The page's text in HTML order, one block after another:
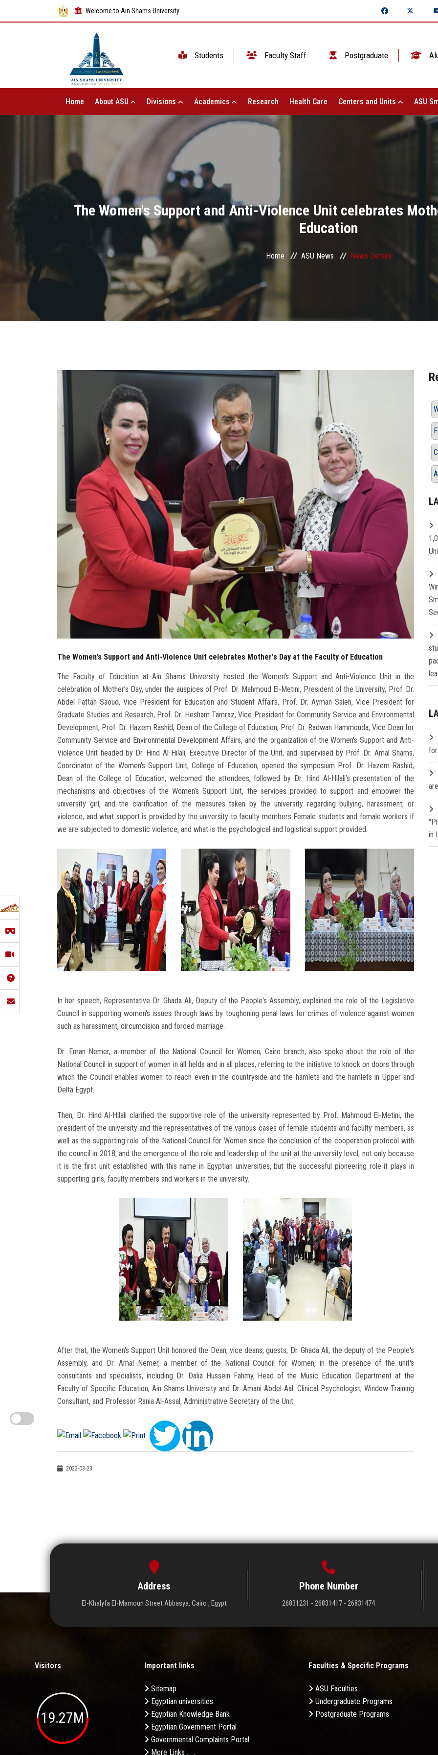
Welcome to Ain Shams University
Students Faculty Staff Postgraduate
Home About ASU Divisions Academics Research Health Care Centers and Units ASU
The Women's Support and Anti-Violence Unit celebrates
Education
Home ASU News News Details
The Women's Support and Anti-Violence Unit celebrates Mother's Day at the Faculty of Education
The Faculty of Education at Ain Shams University hosted the Women's Support and Anti-Violence Unit in the
celebration of Mother's Day, under the auspices of Prof. Dr. Mahmoud El-Metini, President of the University, Prof. Dr.
Abdel Fattah Saoud, Vice President for Education and Student Affairs, Prof. Dr. Ayman Saleh, Vice President for
Graduate Studies and Research, Prof. Dr. Hesham Tamraz, Vice President for Community Service and Environmental
Development, Prof. Dr. Hazem Rashid, Dean of the College of Education, Prof. Dr. Radwan Hammouda, Vice Dean for
Community Service and Environmental Development Affairs, and the organization of the Women's Support and Anti-
Violence Unit headed by Dr. Hind Al-Hilali, Executive Director of the Unit, and supervised by Prof. Dr. Amal Shams,
Coordinator of the Women's Support Unit, College of Education, opened the symposium Prof. Dr. Hazem Rashid,
Dean of the College of Education, welcomed the attendees, followed by Dr. Hind Al-Hilali’s presentation of the
mechanisms and objectives of the Women’s Support Unit, the services provided to support and empower the
university girl, and the clarification of the measures taken by the university regarding bullying, harassment, or
violence, and what support is provided by the university to faculty members Female students and female workers if
we are subjected to domestic violence, and what is the psychological and logistical support provided.
In her speech, Representative Dr. Ghada Ali, Deputy of the People's Assembly, explained the role of the Legislative
Council in supporting women's issues through laws by toughening penal laws for crimes of violence against women
such as harassment, circumcision and forced marriage.
Dr. Eman Nemer, a member of the National Council for Women, Cairo branch, also spoke about the role of the
National Council in support of women in all fields and in all places, referring to the initiative to knock on doors through
which the Council enables women to reach even in the countryside and the hamlets and the hamlets in Upper and
Delta Egypt.
Then, Dr. Hind Al-Hilali clarified the supportive role of the university represented by Prof. Mahmoud El-Metini, the
president of the university and the representatives of the various cases of female students and faculty members, as
well as the supporting role of the National Council for Women since the conclusion of the cooperation protocol with
the council in 2018, and the emergence of the role and leadership of the unit at the university level, not only because
it is the first unit established with this name in Egyptian universities, but the successful pioneering role it plays in
supporting girls, faculty members and workers in the university.
After that, the Women's Support Unit honored the Dean, vice deans, guests, Dr. Ghada Ali, the deputy of the People's
Assembly, and Dr. Amal Nemer, a member of the National Council for Women, in the presence of the unit's
consultants and specialists, including Dr. Dalia Hussein Fahmy, Head of the Music Education Department at the
Faculty of Specific Education, Ain Shams University and Dr. Amani Abdel Aal. Clinical Psychologist, Window Training
Consultant, and Professor Rania Al-Assal, Administrative Secretary of the Unit.
2022-03-23
in
Address
El-Khalyfa El-Mamoun Street Abbasya, Cairo , Egypt
Phone Number
26831231 - 26831417 - 26831474
Visitors
19.27M
Important links
Sitemap
Egyptian universities
Egyptian Knowledge Bank
Egyptian Government Portal
Governmental Complaints Portal
More Links . . .
Faculties & Specific Programs
ASU Faculties
Undergraduate Programs
Postgraduate Programs